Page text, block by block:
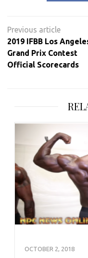
navigation
2019 IFBB Los
Grand Prix Contest
Official Scorecards
OCTOBER 2, 2018